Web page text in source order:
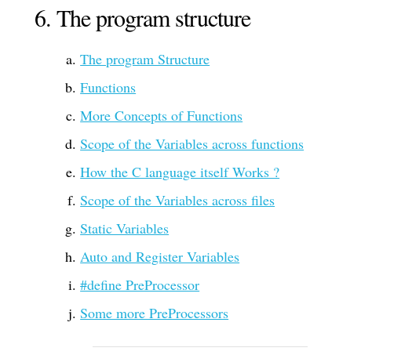
The program structure
The program Structure
Functions
More Concepts of Functions
Scope of the Variables across functions
How the C language itself Works ?
Scope of the Variables across files
Static Variables
Auto and Register Variables
#define PreProcessor
Some more PreProcessors